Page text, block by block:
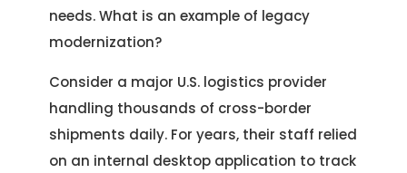
needs. What is an example of legacy
modernization?
Consider a major U.S. logistics provider
handling thousands of cross-border
shipments daily. For years, their staff relied
on an internal desktop application to track